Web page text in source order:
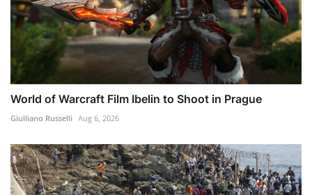
World of Warcraft Film Ibelin to Shoot in Prague
Giulliano Russelli Aug 6, 2026